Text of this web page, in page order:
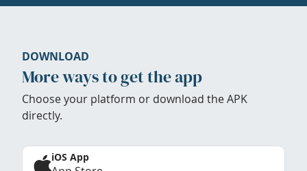
DOWNLOAD
More ways to get the app
Choose your platform or download the APK
directly.
iOS App